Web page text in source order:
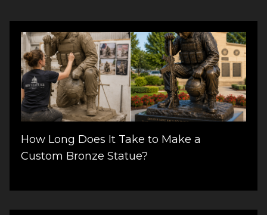
How Long Does It Take to Make a
Custom Bronze Statue?